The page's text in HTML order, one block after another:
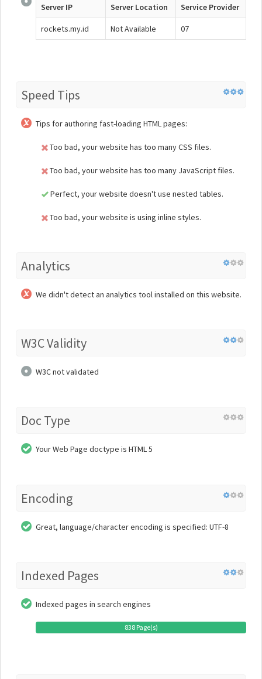
Server IP Server Location Service Provider
rockets.my.id Not Available 07
Speed Tips
Tips for authoring fast-loading HTML pages:
Too bad, your website has too many CSS files.
Too bad, your website has too many JavaScript files.
Perfect, your website doesn't use nested tables.
Too bad, your website is using inline styles.
Analytics
We didn't detect an analytics tool installed on this website.
W3C Validity
W3C not validated
Doc Type
Your Web Page doctype is HTML 5
Encoding
Great, language/character encoding is specified: UTF-8
Indexed Pages
Indexed pages in search engines
838 Page(s)